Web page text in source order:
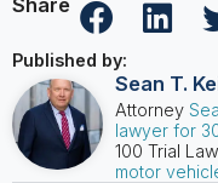
Published by:
Sean T.
Attorney
lawyer for
100 Trial
motor